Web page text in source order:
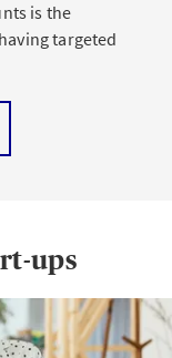
is the
targeted
for
omission or an
ups